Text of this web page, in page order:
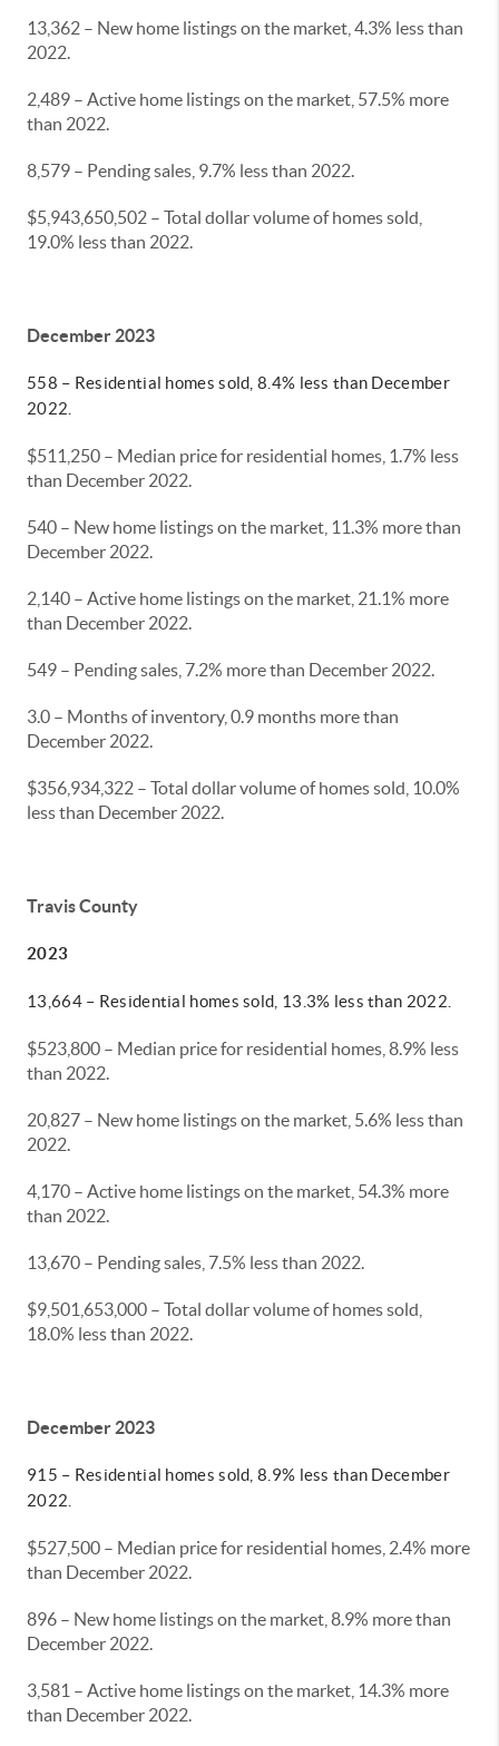
13,362 – New home listings on the market, 4.3% less than
2022.
2,489 – Active home listings on the market, 57.5% more
than 2022.
8,579 – Pending sales, 9.7% less than 2022.
$5,943,650,502 – Total dollar volume of homes sold,
19.0% less than 2022.
December 2023
558 – Residential homes sold, 8.4% less than December
2022.
$511,250 – Median price for residential homes, 1.7% less
than December 2022.
540 – New home listings on the market, 11.3% more than
December 2022.
2,140 – Active home listings on the market, 21.1% more
than December 2022.
549 – Pending sales, 7.2% more than December 2022.
3.0 – Months of inventory, 0.9 months more than
December 2022.
$356,934,322 – Total dollar volume of homes sold, 10.0%
less than December 2022.
Travis County
2023
13,664 – Residential homes sold, 13.3% less than 2022.
$523,800 – Median price for residential homes, 8.9% less
than 2022.
20,827 – New home listings on the market, 5.6% less than
2022.
4,170 – Active home listings on the market, 54.3% more
than 2022.
13,670 – Pending sales, 7.5% less than 2022.
$9,501,653,000 – Total dollar volume of homes sold,
18.0% less than 2022.
December 2023
915 – Residential homes sold, 8.9% less than December
2022.
$527,500 – Median price for residential homes, 2.4% more
than December 2022.
896 – New home listings on the market, 8.9% more than
December 2022.
3,581 – Active home listings on the market, 14.3% more
than December 2022.